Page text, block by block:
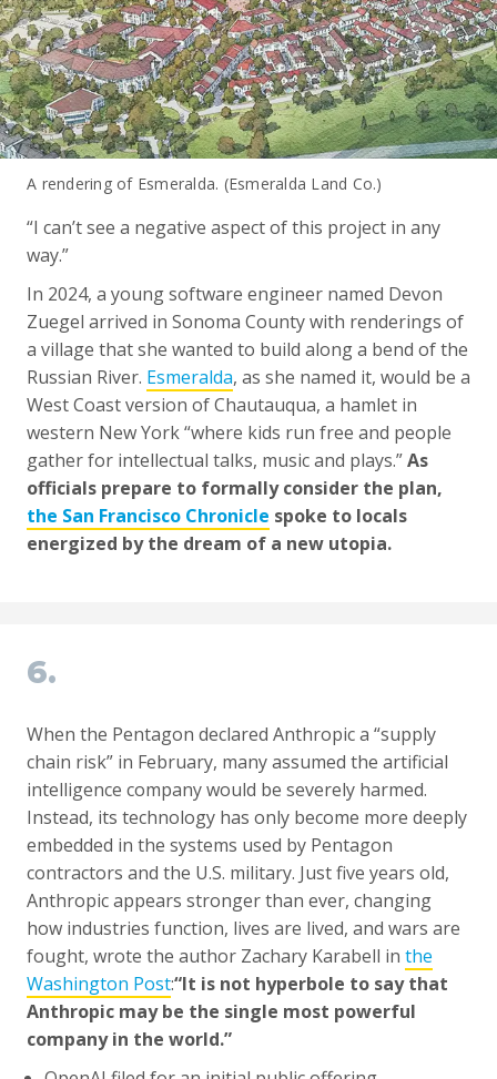
A rendering of Esmeralda. (Esmeralda Land Co.)
“I can’t see a negative aspect of this project in any
way.”
In 2024, a young software engineer named Devon
Zuegel arrived in Sonoma County with renderings of
a village that she wanted to build along a bend of the
Russian River. Esmeralda, as she named it, would be a
West Coast version of Chautauqua, a hamlet in
western New York “where kids run free and people
gather for intellectual talks, music and plays.”As
officials prepare to formally consider the plan,
the San Francisco Chronicle spoke to locals
energized by the dream of a new utopia.
6.
When the Pentagon declared Anthropic a “supply
chain risk” in February, many assumed the artificial
intelligence company would be severely harmed.
Instead, its technology has only become more deeply
embedded in the systems used by Pentagon
contractors and the U.S. military. Just five years old,
Anthropic appears stronger than ever, changing
how industries function, lives are lived, and wars are
fought, wrote the author Zachary Karabell in the
Washington Post:“It is not hyperbole to say that
Anthropic may be the single most powerful
company in the world.”